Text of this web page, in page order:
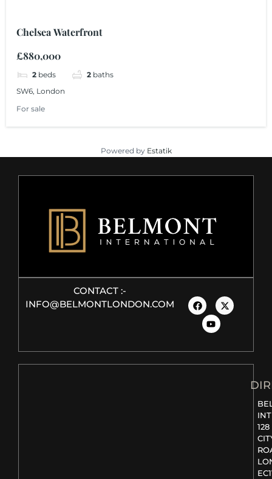
Chelsea Waterfront
£880,000
2 beds 2 baths
SW6, London
For sale
Powered by Estatik
CONTACT :-
INFO@BELMONTLONDON.COM
128